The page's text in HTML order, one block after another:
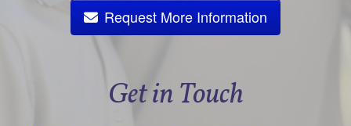
Request More Information
Get in Touch